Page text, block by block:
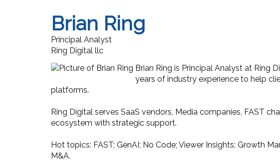
Brian Ring
Principal Analyst
Ring Digital llc
Brian Ring is Principal Analyst at Ring
years of industry experience to help
platforms.
Ring Digital serves SaaS vendors, Media companies, FAST
ecosystem with strategic support.
Hot topics: FAST; GenAI; No Code; Viewer Insights; Growth
M&A.